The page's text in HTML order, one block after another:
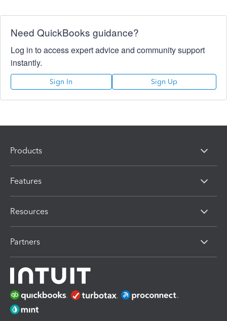
Need QuickBooks guidance?
Log in to access expert advice and community support
instantly.
Sign In Sign Up
Products
Features
Resources
Partners